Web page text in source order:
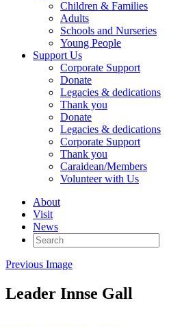
Children & Families
Adults
Schools and Nurseries
Young People
Support Us
Corporate Support
Donate
Legacies & dedications
Thank you
Donate
Legacies & dedications
Corporate Support
Thank you
Caraidean/Members
Volunteer with Us
About
Visit
News
Search
for:
Previous Image
Leader Innse Gall